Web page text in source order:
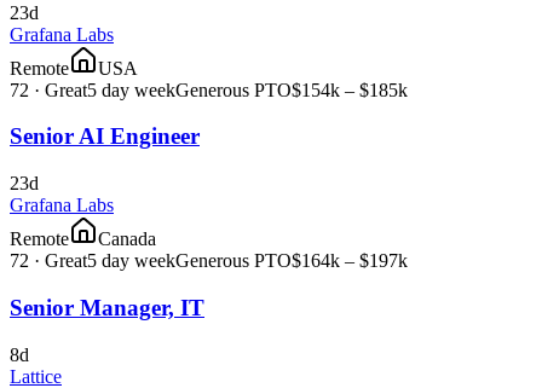
23d
Grafana Labs
Remote
USA
72 · Great5 day weekGenerous PTO$154k – $185k
Senior AI Engineer
23d
Grafana Labs
Remote
Canada
72 · Great5 day weekGenerous PTO$164k – $197k
Senior Manager, IT
8d
Lattice